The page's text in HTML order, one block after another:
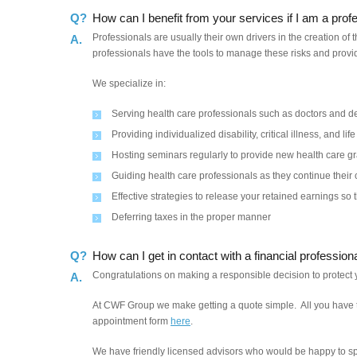
Q? How can I benefit from your services if I am a
A.
Professionals are usually their own drivers in the creation
professionals have the tools to manage these risks and
We specialize in:
Serving health care professionals such as doctors and
Providing individualized disability, critical illness, and
Hosting seminars regularly to provide new health care
Guiding health care professionals as they continue
Effective strategies to release your retained earnings
Deferring taxes in the proper manner
Q? How can I get in contact with a financial
A.
Congratulations on making a responsible decision to
At CWF Group we make getting a quote simple. All you
appointment form here.
We have friendly licensed advisors who would be happy to